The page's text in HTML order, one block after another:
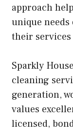
approach
unique
their
Sparkly
cleaning
generation,
values
licensed,